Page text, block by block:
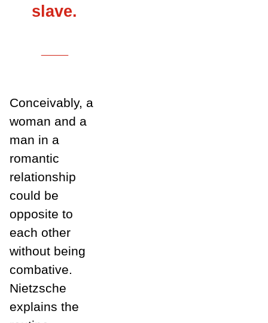
slave.
Conceivably, a
woman and a
man in a
romantic
relationship
could be
opposite to
each other
without being
combative.
Nietzsche
explains the